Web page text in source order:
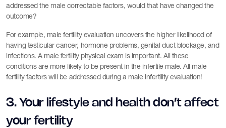
addressed the male correctable factors, would that have changed the
outcome?
For example, male fertility evaluation uncovers the higher likelihood of
having testicular cancer, hormone problems, genital duct blockage, and
infections. A male fertility physical exam is important. All these
conditions are more likely to be present in the infertile male. All male
fertility factors will be addressed during a male infertility evaluation!
3. Your lifestyle and health don’t affect
your fertility